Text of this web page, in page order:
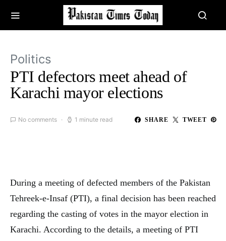
Politics
PTI defectors meet ahead of
Karachi mayor elections
No comments 1 minute read SHARE TWEET
During a meeting of defected members of the Pakistan
Tehreek-e-Insaf (PTI), a final decision has been reached
regarding the casting of votes in the mayor election in
Karachi. According to the details, a meeting of PTI